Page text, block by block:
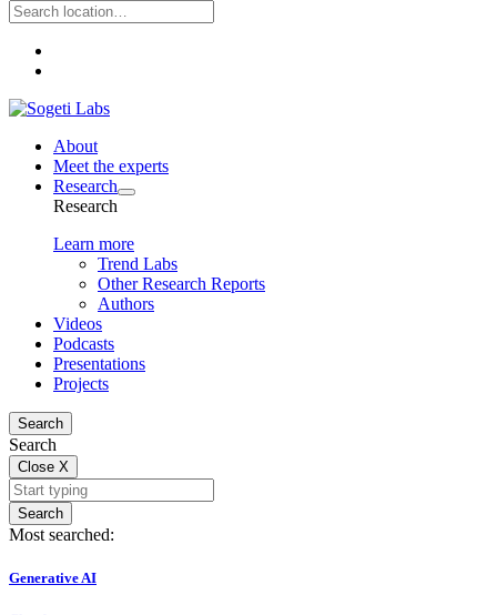
About
Meet the experts
Research
Research
Learn more
Trend Labs
Other Research Reports
Authors
Videos
Podcasts
Presentations
Projects
Search
Search
Close X
Search
Most searched:
Generative AI